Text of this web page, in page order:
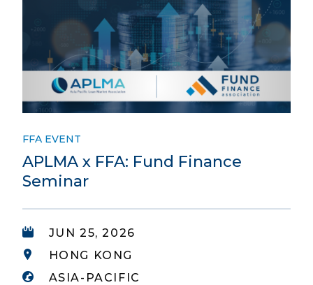
FFA EVENT
APLMA x FFA: Fund Finance
Seminar
JUN 25, 2026
HONG KONG
ASIA-PACIFIC